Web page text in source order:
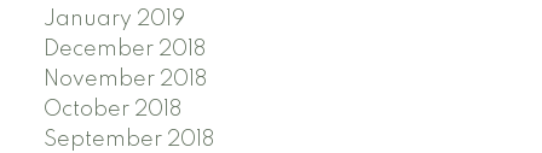
January 2019
December 2018
November 2018
October 2018
September 2018